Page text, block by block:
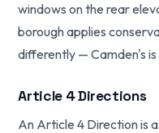
windows on the rear
borough applies
differently — Camden's
Article 4 Directions
An Article 4 Direction is